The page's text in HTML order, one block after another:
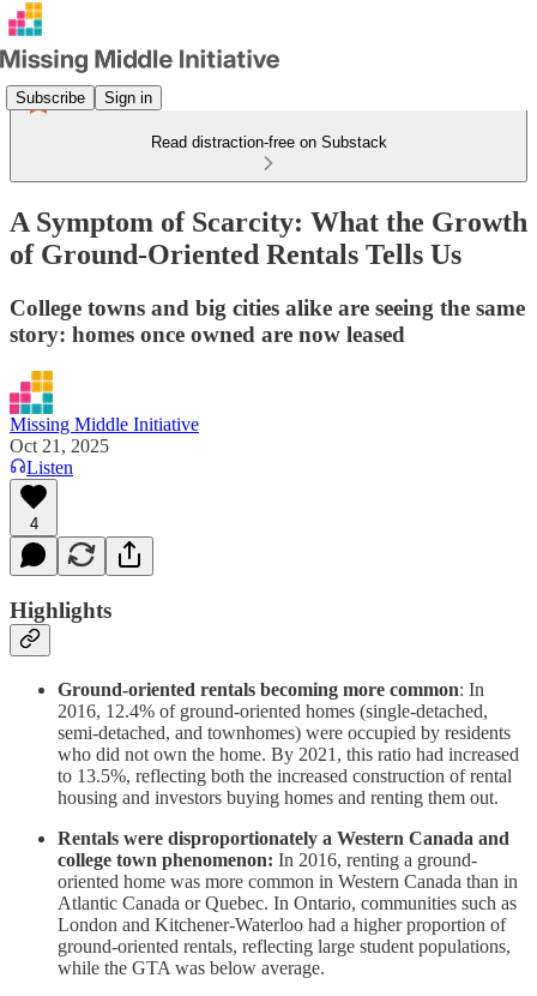
Subscribe Sign in
Read distraction-free on Substack
A Symptom of Scarcity: What the Growth
of Ground-Oriented Rentals Tells Us
College towns and big cities alike are seeing the same
story: homes once owned are now leased
Missing Middle Initiative
Oct 21, 2025
Listen
4
Highlights
Ground-oriented rentals becoming more common: In
2016, 12.4% of ground-oriented homes (single-detached,
semi-detached, and townhomes) were occupied by residents
who did not own the home. By 2021, this ratio had increased
to 13.5%, reflecting both the increased construction of rental
housing and investors buying homes and renting them out.
Rentals were disproportionately a Western Canada and
college town phenomenon: In 2016, renting a ground-
oriented home was more common in Western Canada than in
Atlantic Canada or Quebec. In Ontario, communities such as
London and Kitchener-Waterloo had a higher proportion of
ground-oriented rentals, reflecting large student populations,
while the GTA was below average.